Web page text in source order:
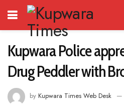
Kupwara Police
Drug Peddler with
by Kupwara Times Web Desk